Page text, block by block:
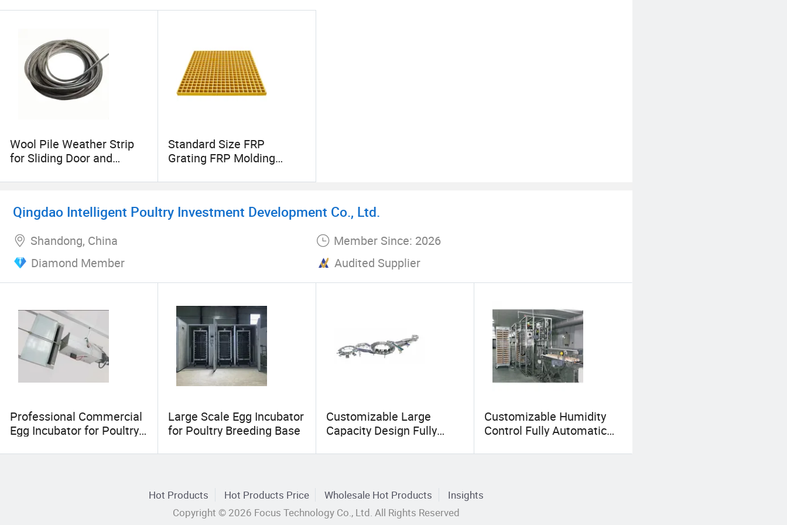
Wool Pile Weather Strip
for Sliding Door and
Standard Size FRP
Grating FRP Molding
Products for Industry
Qingdao Intelligent Poultry Investment Development Co., Ltd.
Shandong, China
Member Since: 2026
Diamond Member
Audited Supplier
Professional Commercial
Egg Incubator for Poultry
Large Scale Egg Incubator
for Poultry Breeding Base
Customizable Large
Capacity Design Fully
Chicken Egg Incubator for
Customizable Humidity
Control Fully Automatic
Incubator for Individual
Hot Products Hot Products Price Wholesale Hot Products
Insights
Copyright © 2026 Focus Technology Co., Ltd. All Rights Reserved